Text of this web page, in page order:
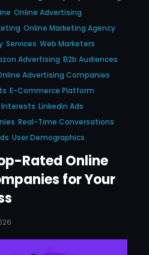
Online Advertising
Online Marketing Agency
Services Web Marketers
Advertising B2b Audiences
Advertising Companies
E-Commerce Platform
Interests Linkedin Ads
Real-Time Conversations
User Demographics
Rated Online
for Your